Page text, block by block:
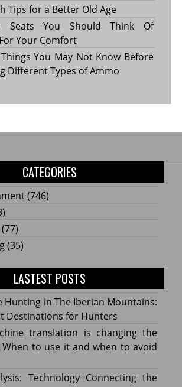
Tips for a Better Old Age
Seats You Should Think Of
Your Comfort
You May Not Know Before
Different Types of Ammo
CATEGORIES
(746)
(77)
(35)
LASTEST POSTS
Hunting in The Iberian Mountains:
Destinations for Hunters
translation is changing the
to use it and when to avoid
Technology Connecting the